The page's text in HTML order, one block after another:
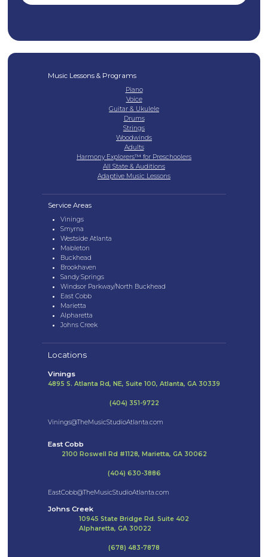
Music Lessons & Programs
Piano
Voice
Guitar & Ukulele
Drums
Strings
Woodwinds
Adults
Harmony Explorers™ for Preschoolers
All State & Auditions
Adaptive Music Lessons
Service Areas
Vinings
Smyrna
Westside Atlanta
Mableton
Buckhead
Brookhaven
Sandy Springs
Windsor Parkway/North Buckhead
East Cobb
Marietta
Alpharetta
Johns Creek
Locations
Vinings
4895 S. Atlanta Rd, NE, Suite 100, Atlanta, GA 30339
(404) 351-9722
Vinings@TheMusicStudioAtlanta.com
East Cobb
2100 Roswell Rd #1128, Marietta, GA 30062
(404) 630-3886
EastCobb@TheMusicStudioAtlanta.com
Johns Creek
10945 State Bridge Rd. Suite 402
Alpharetta, GA 30022
(678) 483-7878